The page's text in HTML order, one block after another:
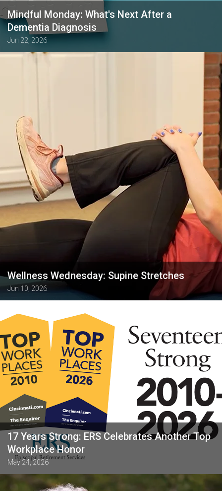
Mindful Monday: What's Next After a
Dementia Diagnosis
Jun 22, 2026
Wellness Wednesday: Supine Stretches
Jun 10, 2026
17 Years Strong: ERS Celebrates Another Top
Workplace Honor
May 24, 2026